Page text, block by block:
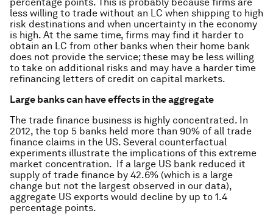
less willing to trade without an LC when shipping to high
risk destinations and when uncertainty in the economy
is high. At the same time, firms may find it harder to
obtain an LC from other banks when their home bank
does not provide the service; these may be less willing
to take on additional risks and may have a harder time
refinancing letters of credit on capital markets.
Large banks can have effects in the aggregate
The trade finance business is highly concentrated. In
2012, the top 5 banks held more than 90% of all trade
finance claims in the US. Several counterfactual
experiments illustrate the implications of this extreme
market concentration. If a large US bank reduced it
supply of trade finance by 42.6% (which is a large
change but not the largest observed in our data),
aggregate US exports would decline by up to 1.4
percentage points.